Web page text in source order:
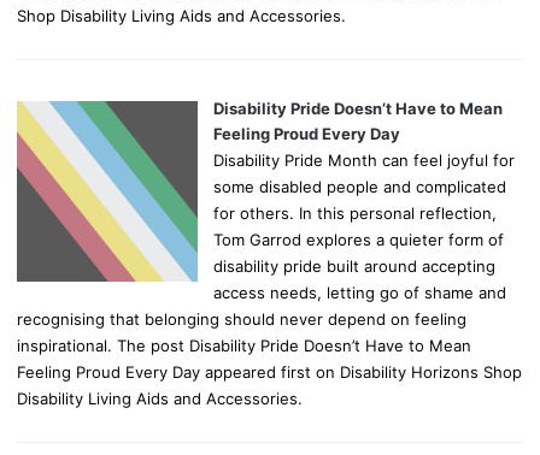
Shop Disability Living Aids and Accessories.
Disability Pride Doesn’t Have to Mean
Feeling Proud Every Day
Disability Pride Month can feel joyful for
some disabled people and complicated
for others. In this personal reflection,
Tom Garrod explores a quieter form of
disability pride built around accepting
access needs, letting go of shame and
recognising that belonging should never depend on feeling
inspirational. The post Disability Pride Doesn’t Have to Mean
Feeling Proud Every Day appeared first on Disability Horizons Shop
Disability Living Aids and Accessories.